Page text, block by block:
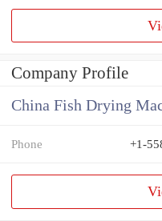
Company Profile
China Fish Drying
Phone +1-